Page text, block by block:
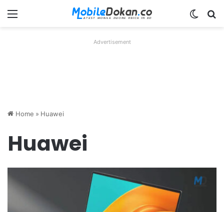
Menu
Advertisement
Home » Huawei
Huawei